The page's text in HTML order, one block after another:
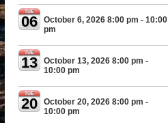
TUE
06 October 6, 2026 8:00 pm - 10:00
pm
TUE
13 October 13, 2026 8:00 pm -
10:00 pm
TUE
20 October 20, 2026 8:00 pm -
10:00 pm